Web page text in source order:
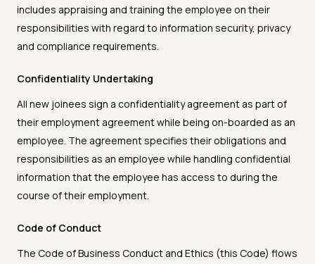
includes appraising and training the employee on their
responsibilities with regard to information security, privacy
and compliance requirements.
Confidentiality Undertaking
All new joinees sign a confidentiality agreement as part of
their employment agreement while being on-boarded as an
employee. The agreement specifies their obligations and
responsibilities as an employee while handling confidential
information that the employee has access to during the
course of their employment.
Code of Conduct
The Code of Business Conduct and Ethics (this Code) flows